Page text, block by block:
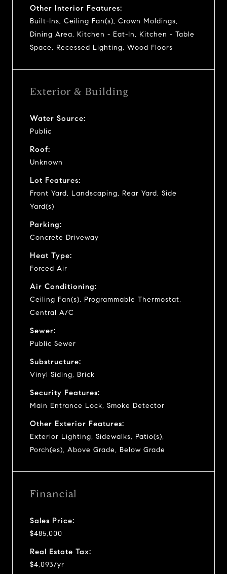
Other Interior Features:
Built-Ins, Ceiling Fan(s), Crown Moldings,
Dining Area, Kitchen - Eat-In, Kitchen - Table
Space, Recessed Lighting, Wood Floors
Exterior & Building
Water Source:
Public
Roof:
Unknown
Lot Features:
Front Yard, Landscaping, Rear Yard, Side
Yard(s)
Parking:
Concrete Driveway
Heat Type:
Forced Air
Air Conditioning:
Ceiling Fan(s), Programmable Thermostat,
Central A/C
Sewer:
Public Sewer
Substructure:
Vinyl Siding, Brick
Security Features:
Main Entrance Lock, Smoke Detector
Other Exterior Features:
Exterior Lighting, Sidewalks, Patio(s),
Porch(es), Above Grade, Below Grade
Financial
Sales Price:
$485,000
Real Estate Tax:
$4,093/yr